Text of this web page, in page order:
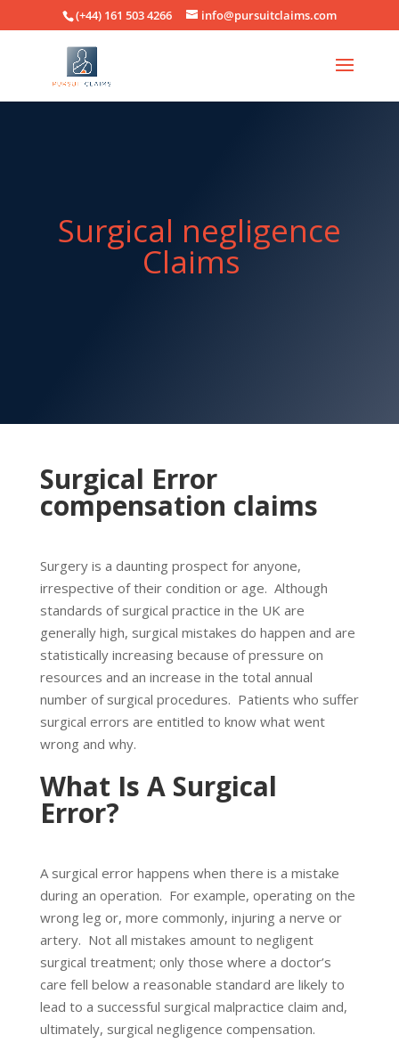
(+44) 161 503 4266 info@pursuitclaims.com
Surgical negligence
Claims
Surgical Error
compensation claims
Surgery is a daunting prospect for anyone,
irrespective of their condition or age. Although
standards of surgical practice in the UK are
generally high, surgical mistakes do happen and are
statistically increasing because of pressure on
resources and an increase in the total annual
number of surgical procedures. Patients who suffer
surgical errors are entitled to know what went
wrong and why.
What Is A Surgical
Error?
A surgical error happens when there is a mistake
during an operation. For example, operating on the
wrong leg or, more commonly, injuring a nerve or
artery. Not all mistakes amount to negligent
surgical treatment; only those where a doctor’s
care fell below a reasonable standard are likely to
lead to a successful surgical malpractice claim and,
ultimately, surgical negligence compensation.